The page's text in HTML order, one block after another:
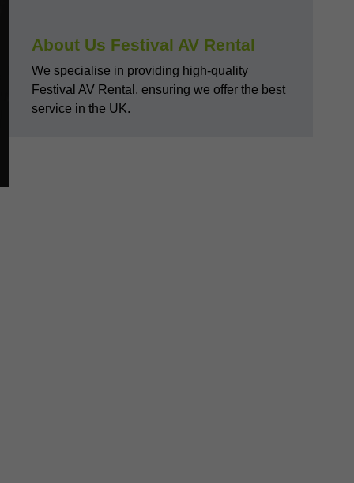
About Us Festival AV Rental
We specialise in providing high-quality
Festival AV Rental, ensuring we offer the best
service in the UK.